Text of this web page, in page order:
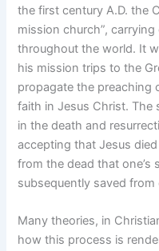
the first century A.D. the
mission church”,
throughout the world. It
his mission trips to the
propagate the preaching
faith in Jesus Christ. The
in the death and
accepting that Jesus
from the dead that one’s
subsequently saved from
Many theories, in
how this process is